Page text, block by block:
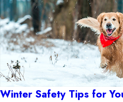
Winter Safety Tips for